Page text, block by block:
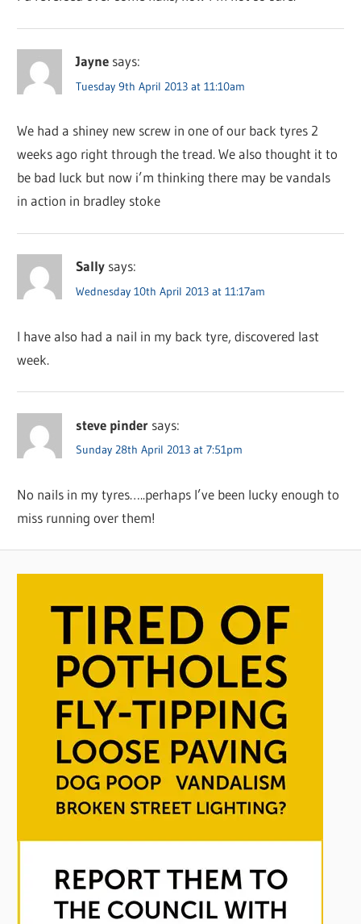
Jayne says:
Tuesday 9th April 2013 at 11:10am
We had a shiney new screw in one of our back tyres 2
weeks ago right through the tread. We also thought it to
be bad luck but now i’m thinking there may be vandals
in action in bradley stoke
Sally says:
Wednesday 10th April 2013 at 11:17am
I have also had a nail in my back tyre, discovered last
week.
steve pinder says:
Sunday 28th April 2013 at 7:51pm
No nails in my tyres…..perhaps I’ve been lucky enough to
miss running over them!